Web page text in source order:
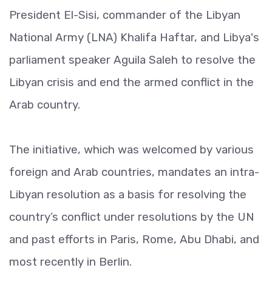
President El-Sisi, commander of the Libyan
National Army (LNA) Khalifa Haftar, and Libya's
parliament speaker Aguila Saleh to resolve the
Libyan crisis and end the armed conflict in the
Arab country.
The initiative, which was welcomed by various
foreign and Arab countries, mandates an intra-
Libyan resolution as a basis for resolving the
country’s conflict under resolutions by the UN
and past efforts in Paris, Rome, Abu Dhabi, and
most recently in Berlin.